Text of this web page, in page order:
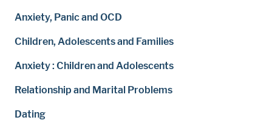
Anxiety, Panic and OCD
Children, Adolescents and Families
Anxiety : Children and Adolescents
Relationship and Marital Problems
Dating